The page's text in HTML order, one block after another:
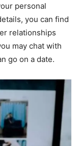
personal
you can find
relationships
may chat with
go on a date.